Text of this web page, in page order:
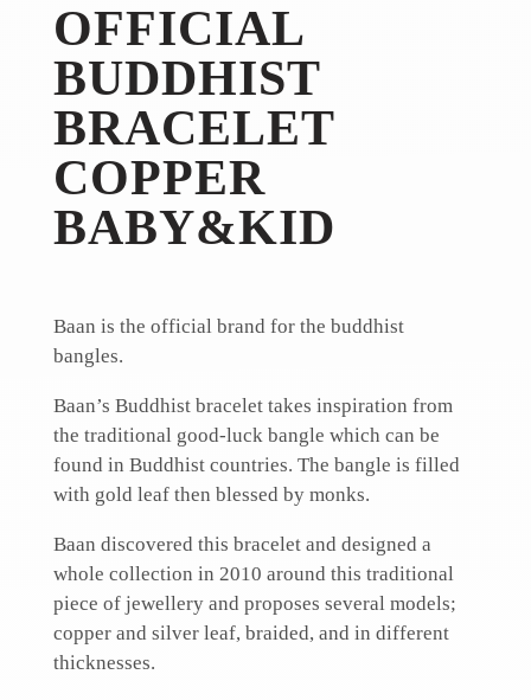
OFFICIAL
BUDDHIST
BRACELET
COPPER
BABY&KID
Baan is the official brand for the buddhist
bangles.
Baan’s Buddhist bracelet takes inspiration from
the traditional good-luck bangle which can be
found in Buddhist countries. The bangle is filled
with gold leaf then blessed by monks.
Baan discovered this bracelet and designed a
whole collection in 2010 around this traditional
piece of jewellery and proposes several models;
copper and silver leaf, braided, and in different
thicknesses.